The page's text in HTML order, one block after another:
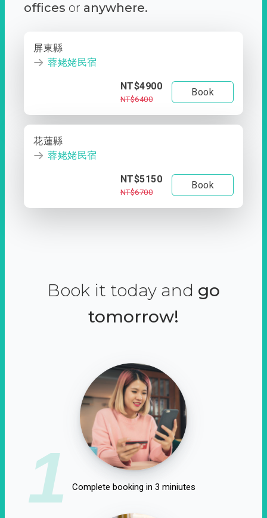
offices or anywhere.
屏東縣
蓉姥姥民宿
NT$4900
NT$6400
Book
花蓮縣
蓉姥姥民宿
NT$5150
NT$6700
Book
Book it today and go
tomorrow!
1 Complete booking in 3 miniutes